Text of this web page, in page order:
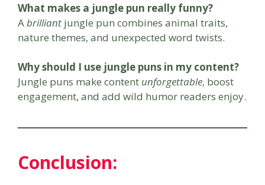
What makes a jungle pun really funny?
Abrilliant jungle pun combines animal traits,
nature themes, and unexpected word twists.
Why should I use jungle puns in my content?
Jungle puns make content unforgettable, boost
engagement, and add wild humor readers enjoy.
Conclusion: